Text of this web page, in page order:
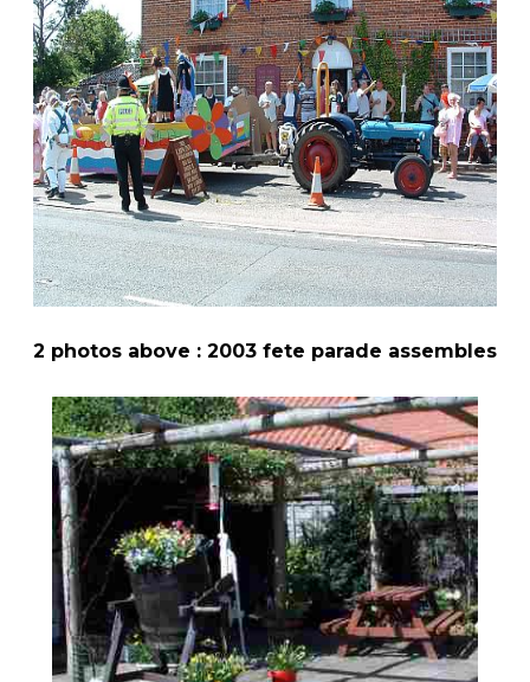
2 photos above : 2003 fete parade assembles